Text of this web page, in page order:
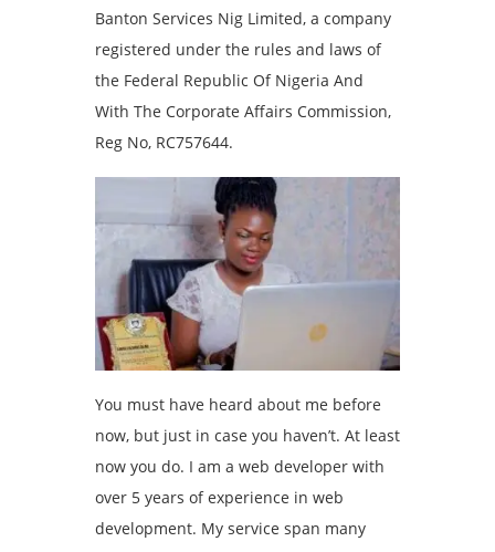
Banton Services Nig Limited, a company
registered under the rules and laws of
the Federal Republic Of Nigeria And
With The Corporate Affairs Commission,
Reg No, RC757644.
You must have heard about me before
now, but just in case you haven’t. At least
now you do. I am a web developer with
over 5 years of experience in web
development. My service span many